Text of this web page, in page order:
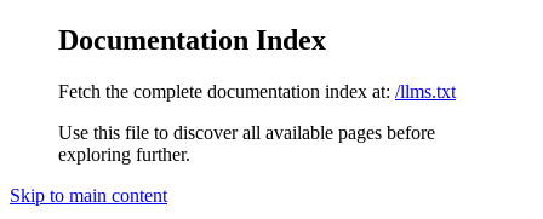
Documentation Index
Fetch the complete documentation index at: /llms.txt
Use this file to discover all available pages before
exploring further.
Skip to main content